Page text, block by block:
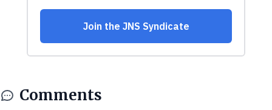
Comments